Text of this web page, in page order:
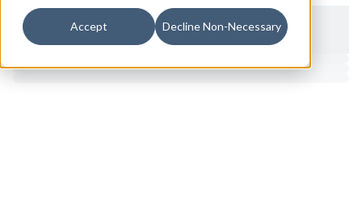
Accept Decline Non-Necessary